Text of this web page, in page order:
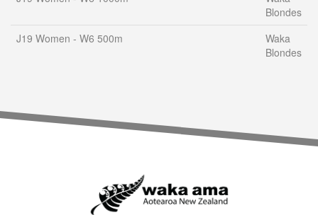
Blondes
J19 Women - W6 500m
Waka
Blondes